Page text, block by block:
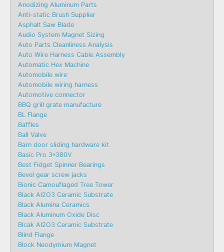
Anodizing Aluminum Parts
Anti-static Brush Supplier
Asphalt Saw Blade
Audio System Magnet Sizing
Auto Parts Cleanliness Analysis
Auto Wire Harness Cable Assembly
Automatic Hex Machine
Automobile wire
Automobile wiring harness
Automotive connector
BBQ grill grate manufacture
BL Flange
Baffles
Ball Valve
Barn door sliding hardware kit
Basic Pro 3*380V
Best Fidget Spinner Bearings
Bevel gear screw jacks
Bionic Camouflaged Tree Tower
Black Al2O3 Ceramic Substrate
Black Alumina Ceramics
Black Aluminum Oxide Disc
Blcak Al2O3 Ceramic Substrate
Blind Flange
Block Neodymium Magnet